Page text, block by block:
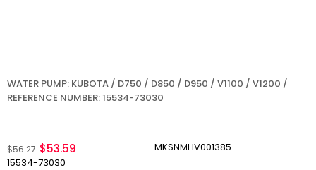
WATER PUMP: KUBOTA / D750 / D850 / D950 / V1100 / V1200 /
REFERENCE NUMBER: 15534-73030
$56.27 $53.59
15534-73030
MKSNMHV001385